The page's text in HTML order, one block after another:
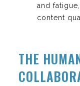
and
content
THE